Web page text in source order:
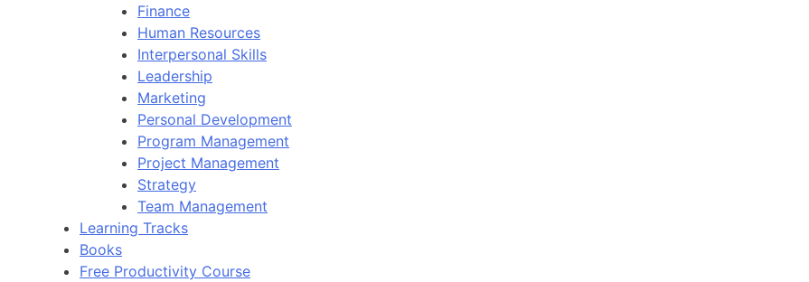
Finance
Human Resources
Interpersonal Skills
Leadership
Marketing
Personal Development
Program Management
Project Management
Strategy
Team Management
Learning Tracks
Books
Free Productivity Course